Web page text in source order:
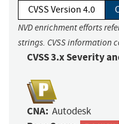
CVSS Version 4.0
NVD enrichment efforts
strings. CVSS information
CVSS 3.x Severity
CNA: Autodesk